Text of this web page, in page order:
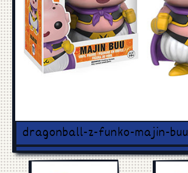
Dragon Ball Z
Dragon Ball Toys
Manga
Cosplay
dragonball-z-funko-majin-buu